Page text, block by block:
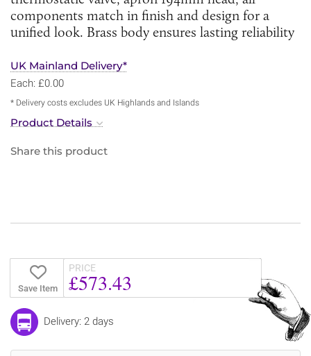
components match in finish and design for a
unified look. Brass body ensures lasting reliability
UK Mainland Delivery*
Each: £0.00
* Delivery costs excludes UK Highlands and Islands
Product Details
Share this product
Save Item
PRICE
£573.43
Delivery: 2 days